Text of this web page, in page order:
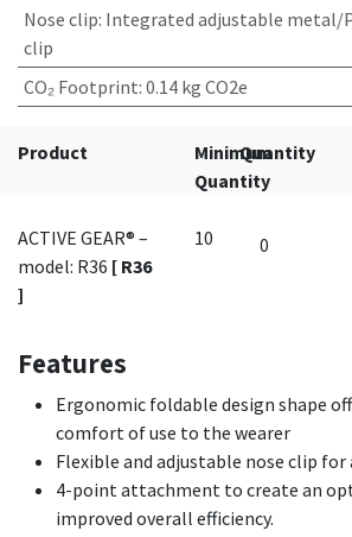
Nose clip: Integrated adjustable metal/
clip
CO₂ Footprint: 0.14 kg CO2e
Product
Minimum
Quantity
Quantity
ACTIVE GEAR® –
model: R36 [ R36
]
10
Features
Ergonomic foldable design shape
comfort of use to the wearer
Flexible and adjustable nose clip
4-point attachment to create an
improved overall efficiency.